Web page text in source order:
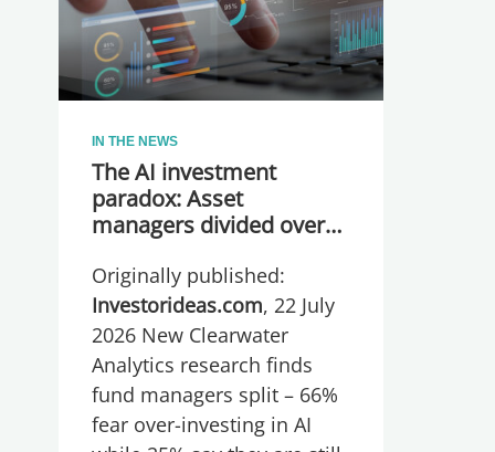
IN THE NEWS
The AI investment
paradox: Asset
managers divided over
spending too much or
too little, global research
reveals
Originally published:
Investorideas.com, 22 July
2026 New Clearwater
Analytics research finds
fund managers split – 66%
fear over-investing in AI